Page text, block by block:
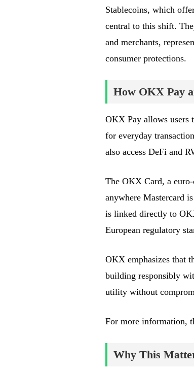
Stablecoins, which
central to this shift.
and merchants,
consumer protections.
How OKX Pay
OKX Pay allows users
for everyday
also access DeFi and
The OKX Card, a
anywhere Mastercard
is linked directly to
European regulatory
OKX emphasizes that
building responsibly
utility without
For more information,
Why This